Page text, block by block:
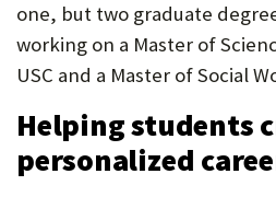
one, but two graduate
working on a Master of
USC and a Master of Social
Helping students
personalized